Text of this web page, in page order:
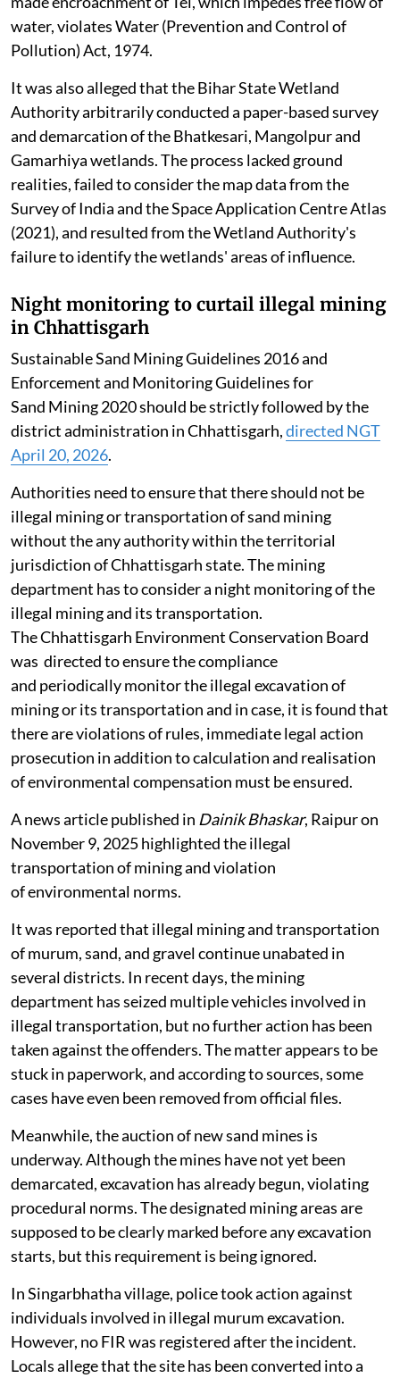
water, violates Water (Prevention and Control of
Pollution) Act, 1974.
It was also alleged that the Bihar State Wetland
Authority arbitrarily conducted a paper-based survey
and demarcation of the Bhatkesari, Mangolpur and
Gamarhiya wetlands. The process lacked ground
realities, failed to consider the map data from the
Survey of India and the Space Application Centre Atlas
(2021), and resulted from the Wetland Authority's
failure to identify the wetlands' areas of influence.
Night monitoring to curtail illegal mining
in Chhattisgarh
Sustainable Sand Mining Guidelines 2016 and
Enforcement and Monitoring Guidelines for
Sand Mining 2020 should be strictly followed by the
district administration in Chhattisgarh,directed NGT
April 20, 2026.
Authorities need to ensure that there should not be
illegal mining or transportation of sand mining
without the any authority within the territorial
jurisdiction of Chhattisgarh state. The mining
department has to consider a night monitoring of the
illegal mining and its transportation.
The Chhattisgarh Environment Conservation Board
was directed to ensure the compliance
and periodically monitor the illegal excavation of
mining or its transportation and in case, it is found that
there are violations of rules, immediate legal action
prosecution in addition to calculation and realisation
of environmental compensation must be ensured.
A news article published in Dainik Bhaskar, Raipur on
November 9, 2025 highlighted the illegal
transportation of mining and violation
of environmental norms.
It was reported that illegal mining and transportation
of murum, sand, and gravel continue unabated in
several districts. In recent days, the mining
department has seized multiple vehicles involved in
illegal transportation, but no further action has been
taken against the offenders. The matter appears to be
stuck in paperwork, and according to sources, some
cases have even been removed from official files.
Meanwhile, the auction of new sand mines is
underway. Although the mines have not yet been
demarcated, excavation has already begun, violating
procedural norms. The designated mining areas are
supposed to be clearly marked before any excavation
starts, but this requirement is being ignored.
In Singarbhatha village, police took action against
individuals involved in illegal murum excavation.
However, no FIR was registered after the incident.
Locals allege that the site has been converted into a